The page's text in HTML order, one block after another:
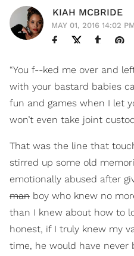
KIAH MCBRIDE
MAY 01, 2016 14:02
“You f--ked me over and
with your bastard babies
fun and games when I let
won’t even take joint
That was the line that
stirred up some old
emotionally abused after
man boy who knew no
than I knew about how to
honest, if I truly knew my
time, he would have